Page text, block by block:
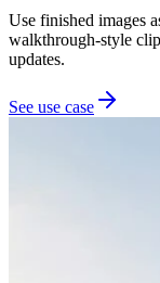
Use finished images
walkthrough-style
updates.
See use case